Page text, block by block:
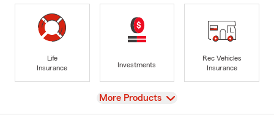
Life
Insurance
Investments
Rec Vehicles
Insurance
View
More Products